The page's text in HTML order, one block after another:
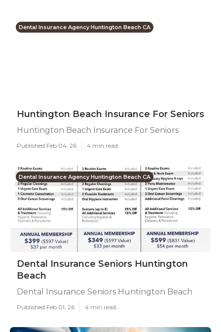
Dental Insurance Agency Huntington Beach CA
Huntington Beach Insurance For Seniors
Huntington Beach Insurance For Seniors
Published Feb 04, 26 4 min read
Dental Insurance Agency Huntington Beach CA
Dental Insurance Seniors Huntington
Beach
Dental Insurance Seniors Huntington Beach
Published Feb 01, 26 4 min read